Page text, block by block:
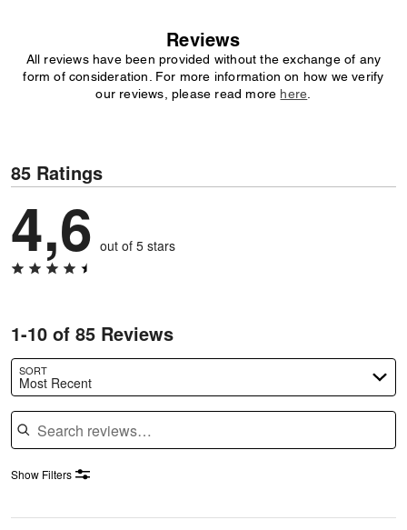
Reviews
All reviews have been provided without the exchange of any
form of consideration. For more information on how we verify
our reviews, please read more here
85 Ratings
4,6 out of 5 stars
1-10 of 85 Reviews
SORT
Most Recent
Search reviews
Show Filters